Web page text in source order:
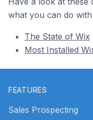
what you can do
The State of Wix
Most Installed
FEATURES
Sales Prospecting